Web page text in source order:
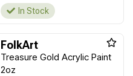
In Stock
FolkArt
Treasure Gold Acrylic Paint
2oz